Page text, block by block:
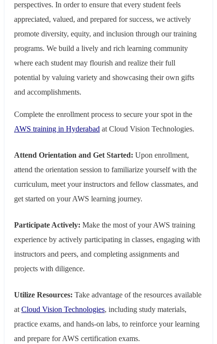
perspectives. In order to ensure that every student feels
appreciated, valued, and prepared for success, we actively
promote diversity, equity, and inclusion through our training
programs. We build a lively and rich learning community
where each student may flourish and realize their full
potential by valuing variety and showcasing their own gifts
and accomplishments.
Complete the enrollment process to secure your spot in the
AWS training in Hyderabad at Cloud Vision Technologies.
Attend Orientation and Get Started: Upon enrollment,
attend the orientation session to familiarize yourself with the
curriculum, meet your instructors and fellow classmates, and
get started on your AWS learning journey.
Participate Actively: Make the most of your AWS training
experience by actively participating in classes, engaging with
instructors and peers, and completing assignments and
projects with diligence.
Utilize Resources: Take advantage of the resources available
at Cloud Vision Technologies, including study materials,
practice exams, and hands-on labs, to reinforce your learning
and prepare for AWS certification exams.